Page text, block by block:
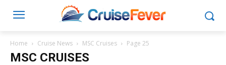
Home Cruise News MSC Cruises Page 25
MSC CRUISES